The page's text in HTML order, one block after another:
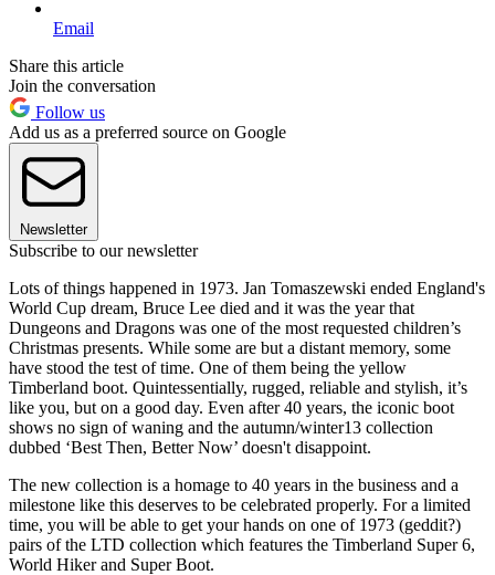
Email
Share this article
Join the conversation
Follow us
Add us as a preferred source on Google
Newsletter
Subscribe to our newsletter
Lots of things happened in 1973. Jan Tomaszewski ended England's
World Cup dream, Bruce Lee died and it was the year that
Dungeons and Dragons was one of the most requested children’s
Christmas presents. While some are but a distant memory, some
have stood the test of time. One of them being the yellow
Timberland boot. Quintessentially, rugged, reliable and stylish, it’s
like you, but on a good day. Even after 40 years, the iconic boot
shows no sign of waning and the autumn/winter13 collection
dubbed ‘Best Then, Better Now’ doesn't disappoint.
The new collection is a homage to 40 years in the business and a
milestone like this deserves to be celebrated properly. For a limited
time, you will be able to get your hands on one of 1973 (geddit?)
pairs of the LTD collection which features the Timberland Super 6,
World Hiker and Super Boot.